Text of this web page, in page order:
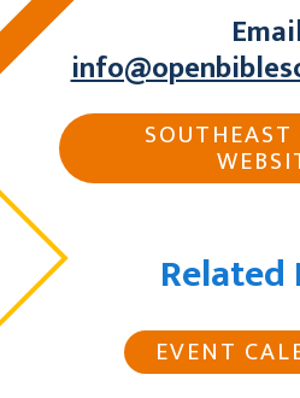
SOUTHEAST
EVENT